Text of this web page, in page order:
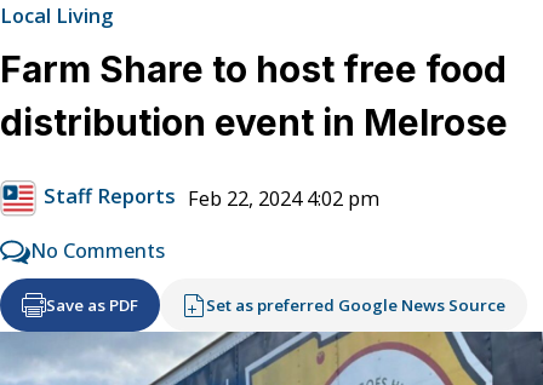
Local Living
Farm Share to host free food
distribution event in Melrose
Staff Reports Feb 22, 2024 4:02 pm
No Comments
Save as PDF Set as preferred Google News Source